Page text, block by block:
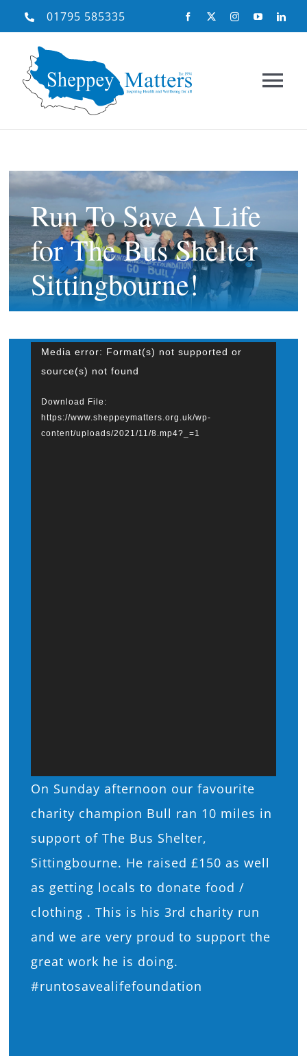
Skip
to
content
01795 585335
About Us
What We Do
Need Help
News
Hire
Run To Save A Life
for The Bus Shelter
Sittingbourne!
Video
Player
Media error: Format(s) not supported or
source(s) not found
Download File:
https://www.sheppeymatters.org.uk/wp-
content/uploads/2021/11/8.mp4?_=1
On Sunday afternoon our favourite
charity champion Bull ran 10 miles in
support of The Bus Shelter,
Sittingbourne. He raised £150 as well
as getting locals to donate food /
clothing . This is his 3rd charity run
and we are very proud to support the
great work he is doing.
#runtosavealifefoundation